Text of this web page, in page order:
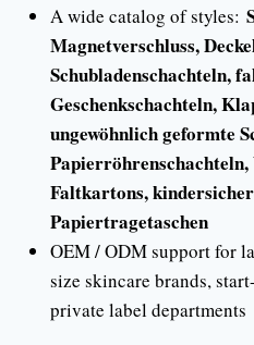
A wide catalog of styles:
Magnetverschluss,
Schubladenschachteln,
Geschenkschachteln,
ungewöhnlich geformte
Papierröhrenschachteln,
Faltkartons,
Papiertragetaschen
OEM / ODM support for
size skincare brands,
private label departments